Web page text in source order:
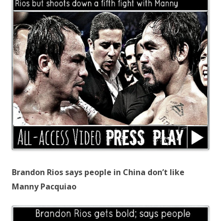
Brandon Rios says people in China don’t like
Manny Pacquiao